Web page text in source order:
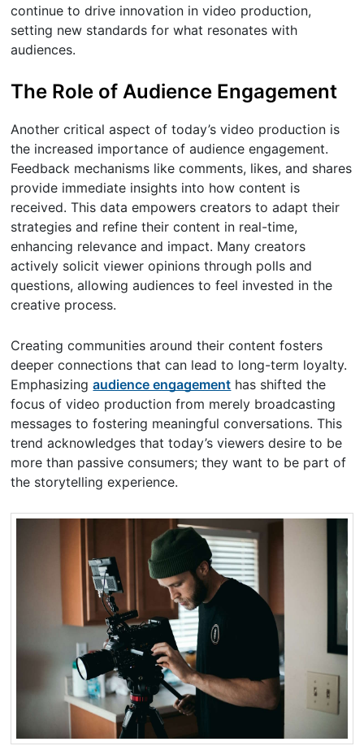
continue to drive innovation in video production,
setting new standards for what resonates with
audiences.
The Role of Audience Engagement
Another critical aspect of today’s video production is
the increased importance of audience engagement.
Feedback mechanisms like comments, likes, and shares
provide immediate insights into how content is
received. This data empowers creators to adapt their
strategies and refine their content in real-time,
enhancing relevance and impact. Many creators
actively solicit viewer opinions through polls and
questions, allowing audiences to feel invested in the
creative process.
Creating communities around their content fosters
deeper connections that can lead to long-term loyalty.
Emphasizingaudience engagement has shifted the
focus of video production from merely broadcasting
messages to fostering meaningful conversations. This
trend acknowledges that today’s viewers desire to be
more than passive consumers; they want to be part of
the storytelling experience.